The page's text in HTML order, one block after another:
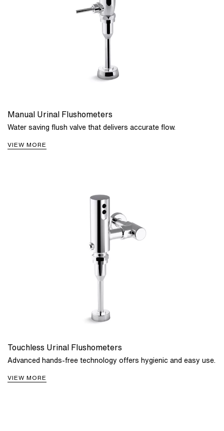
Manual Urinal Flushometers
Water saving flush valve that delivers accurate flow.
VIEW MORE
Touchless Urinal Flushometers
Advanced hands-free technology offers hygienic and easy use.
VIEW MORE